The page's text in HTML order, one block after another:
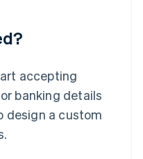
accepting
banking details
design a custom